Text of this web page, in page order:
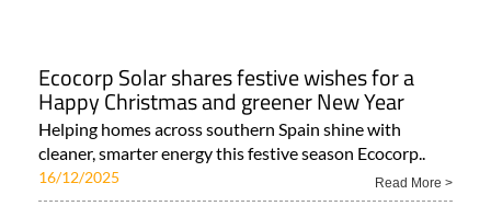
Ecocorp Solar shares festive wishes for a
Happy Christmas and greener New Year
Helping homes across southern Spain shine with
cleaner, smarter energy this festive season Ecocorp..
16/12/2025 Read More >